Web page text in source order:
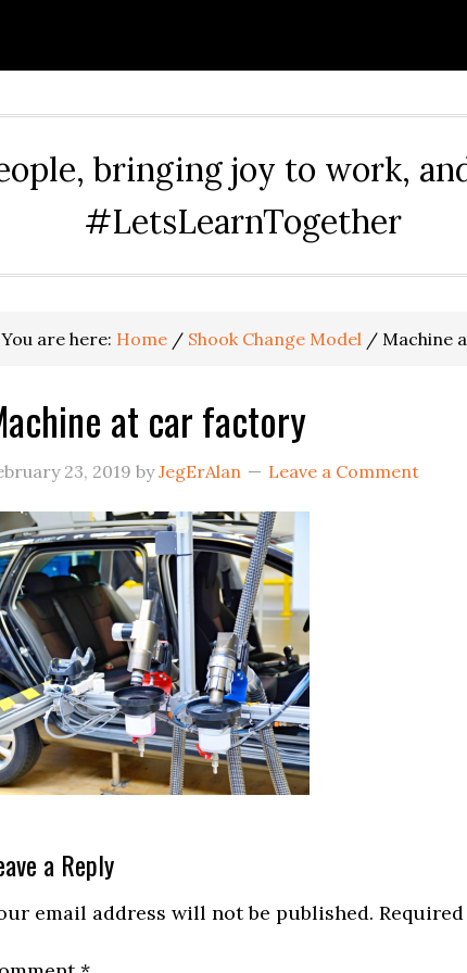
bringing joy to work,
#LetsLearnTogether
You are here: Home / Shook Change Model / Machine
at car factory
23, 2019 byJegErAlan Leave a Comment
a Reply
email address will not be published.